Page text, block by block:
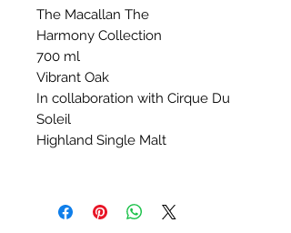
The Macallan The
Harmony Collection
700 ml
Vibrant Oak
In collaboration with Cirque Du
Soleil
Highland Single Malt